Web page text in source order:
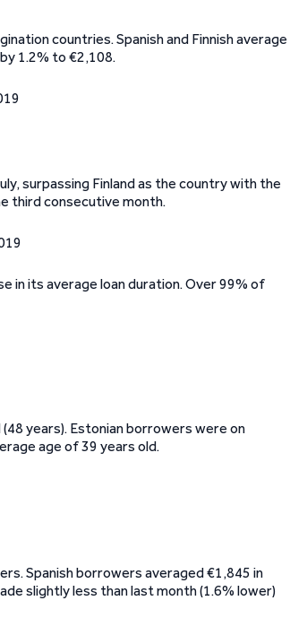
countries. Spanish and Finnish average
1.2% to €2,108.
surpassing Finland as the country with the
third consecutive month.
in its average loan duration. Over 99% of
years). Estonian borrowers were on
age of 39 years old.
Spanish borrowers averaged €1,845 in
slightly less than last month (1.6% lower)